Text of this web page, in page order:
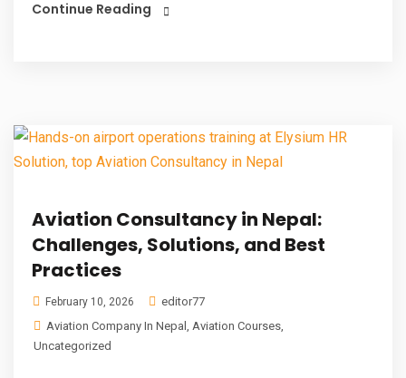
Continue Reading
Aviation Consultancy in Nepal:
Challenges, Solutions, and Best
Practices
February 10, 2026
editor77
Aviation Company In Nepal
Aviation Courses
Uncategorized